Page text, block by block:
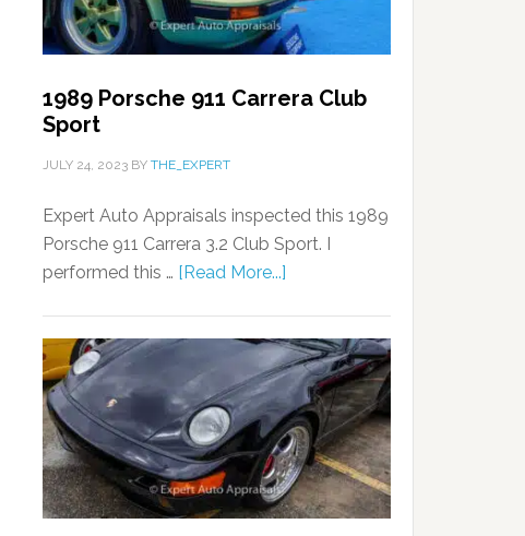
1989 Porsche 911 Carrera Club
Sport
JULY 24, 2023 BY THE_EXPERT
Expert Auto Appraisals inspected this 1989
Porsche 911 Carrera 3.2 Club Sport. I
performed this … [Read More...]